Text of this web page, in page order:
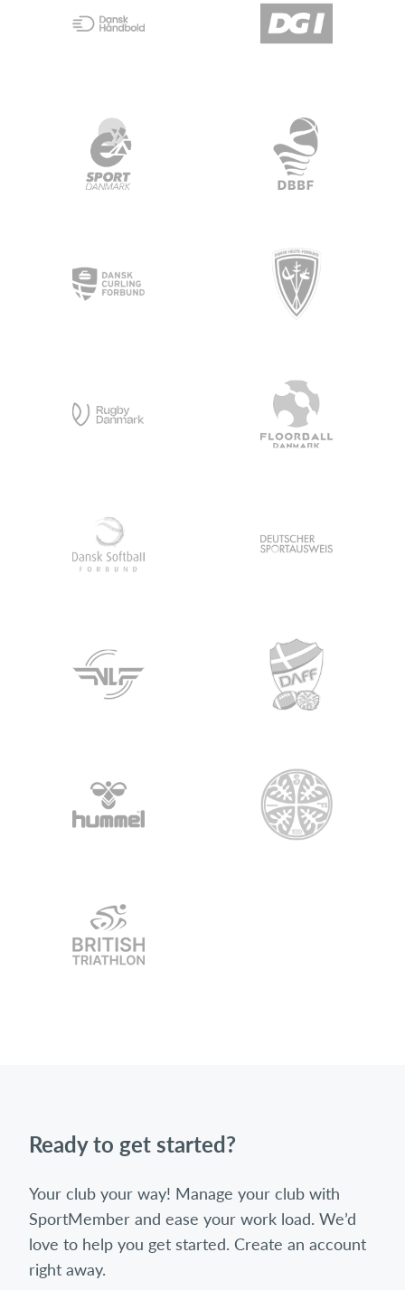
Ready to get started?
Your club your way! Manage your club with
SportMember and ease your work load. We’d
love to help you get started. Create an account
right away.